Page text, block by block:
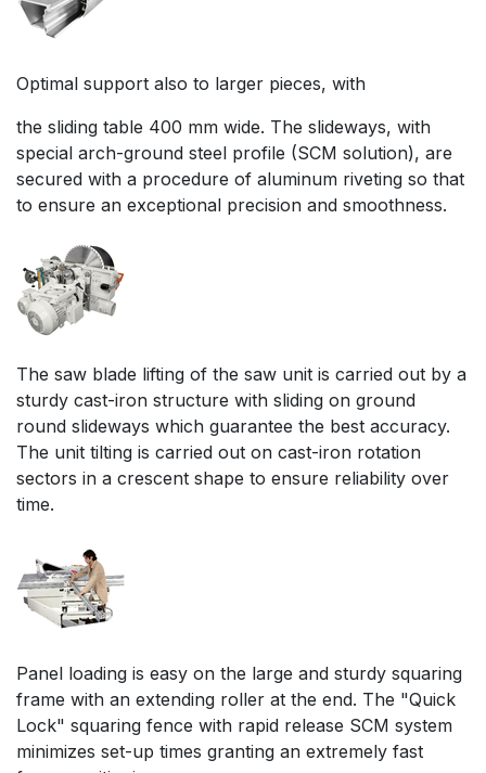
Optimal support also to larger pieces, with
the sliding table 400 mm wide. The slideways, with
special arch-ground steel profile (SCM solution), are
secured with a procedure of aluminum riveting so that
to ensure an exceptional precision and smoothness.
The saw blade lifting of the saw unit is carried out by a
sturdy cast-iron structure with sliding on ground
round slideways which guarantee the best accuracy.
The unit tilting is carried out on cast-iron rotation
sectors in a crescent shape to ensure reliability over
time.
Panel loading is easy on the large and sturdy squaring
frame with an extending roller at the end. The "Quick
Lock" squaring fence with rapid release SCM system
minimizes set-up times granting an extremely fast